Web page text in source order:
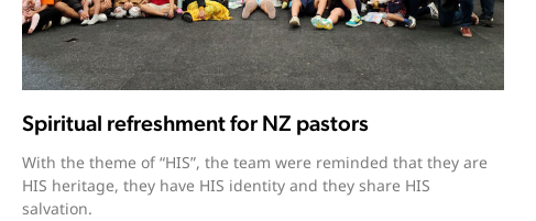
Spiritual refreshment for NZ pastors
With the theme of “HIS”, the team were reminded that they are
HIS heritage, they have HIS identity and they share HIS
salvation.